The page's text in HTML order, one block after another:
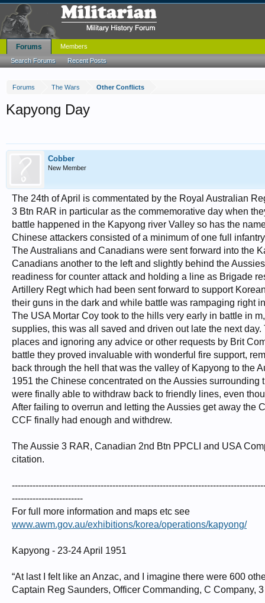
Forums The Wars Other Conflicts
Kapyong Day
Cobber
New Member
The 24th of April is commentated by the Royal Australian
3 Btn RAR in particular as the commemorative day when
battle happened in the Kapyong river Valley so has the
Chinese attackers consisted of a minimum of one full
The Australians and Canadians were sent forward into the
Canadians another to the left and slightly behind the
readiness for counter attack and holding a line as Brigade
Artillery Regt which had been sent forward to support
their guns in the dark and while battle was rampaging right
The USA Mortar Coy took to the hills very early in battle in
supplies, this was all saved and driven out late the next
places and ignoring any advice or other requests by Brit
battle they proved invaluable with wonderful fire support,
back through the hell that was the valley of Kapyong to the
1951 the Chinese concentrated on the Aussies
were finally able to withdraw back to friendly lines, even
After failing to overrun and letting the Aussies get away
CCF finally had enough and withdrew.
The Aussie 3 RAR, Canadian 2nd Btn PPCLI and USA
citation.
------------------------
For full more information and maps etc see
www.awm.gov.au/exhibitions/korea/operations/kapyong/
Kapyong - 23-24 April 1951
“At last I felt like an Anzac, and I imagine there were 600
Captain Reg Saunders, Officer Commanding, C Company,
Forums
Search Forums Recent Posts
Members